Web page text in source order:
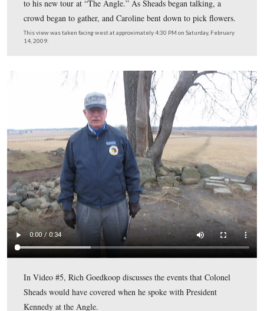
President Kennedy drove past the Brian buildings
High Water Mark.
This view was taken facing south at approximately 1:30 PM on
21, 2009.